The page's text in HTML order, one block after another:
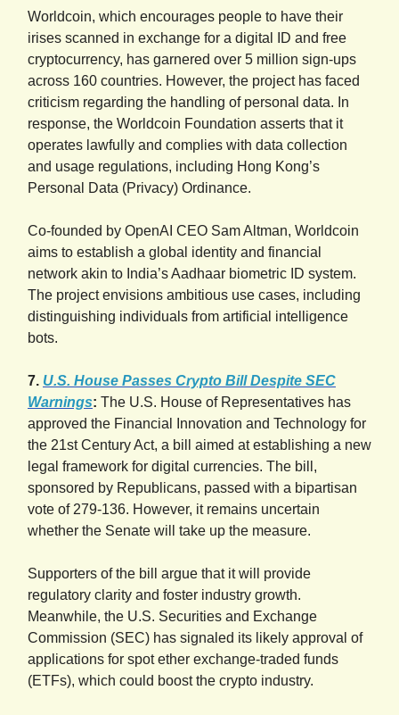
Worldcoin, which encourages people to have their
irises scanned in exchange for a digital ID and free
cryptocurrency, has garnered over 5 million sign-ups
across 160 countries. However, the project has faced
criticism regarding the handling of personal data. In
response, the Worldcoin Foundation asserts that it
operates lawfully and complies with data collection
and usage regulations, including Hong Kong’s
Personal Data (Privacy) Ordinance.
Co-founded by OpenAI CEO Sam Altman, Worldcoin
aims to establish a global identity and financial
network akin to India’s Aadhaar biometric ID system.
The project envisions ambitious use cases, including
distinguishing individuals from artificial intelligence
bots.
7. U.S. House Passes Crypto Bill Despite SEC
Warnings: The U.S. House of Representatives has
approved the Financial Innovation and Technology for
the 21st Century Act, a bill aimed at establishing a new
legal framework for digital currencies. The bill,
sponsored by Republicans, passed with a bipartisan
vote of 279-136. However, it remains uncertain
whether the Senate will take up the measure.
Supporters of the bill argue that it will provide
regulatory clarity and foster industry growth.
Meanwhile, the U.S. Securities and Exchange
Commission (SEC) has signaled its likely approval of
applications for spot ether exchange-traded funds
(ETFs), which could boost the crypto industry.